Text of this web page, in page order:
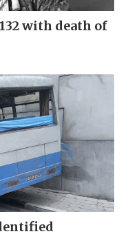
with death of